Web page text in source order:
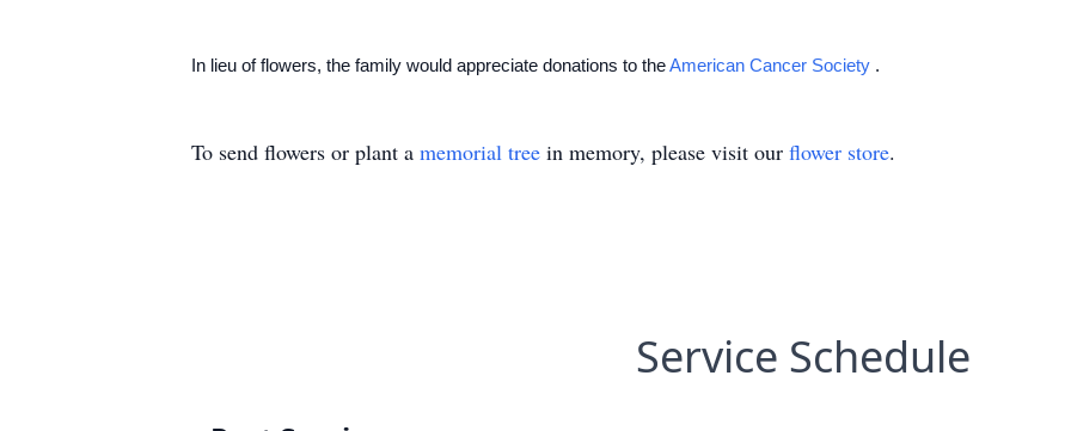
In lieu of flowers, the family would appreciate donations to theAmerican Cancer Society .
To send flowers or plant a memorial tree in memory, please visit our flower store.
Service Schedule